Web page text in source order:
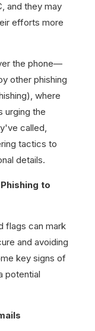
and they may
efforts more
the phone—
other phishing
where
urging the
called,
tactics to
details.
to
flags can mark
and avoiding
key signs of
potential